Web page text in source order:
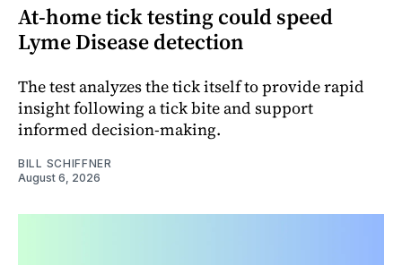
At-home tick testing could speed
Lyme Disease detection
The test analyzes the tick itself to provide rapid
insight following a tick bite and support
informed decision-making.
BILL SCHIFFNER
August 6, 2026